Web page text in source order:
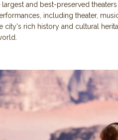
and best-preserved
including theater,
rich history and cultural